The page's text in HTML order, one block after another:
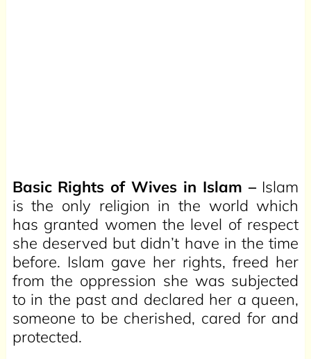
Basic Rights of Wives in Islam – Islam
is the only religion in the world which
has granted women the level of respect
she deserved but didn’t have in the time
before. Islam gave her rights, freed her
from the oppression she was subjected
to in the past and declared her a queen,
someone to be cherished, cared for and
protected.